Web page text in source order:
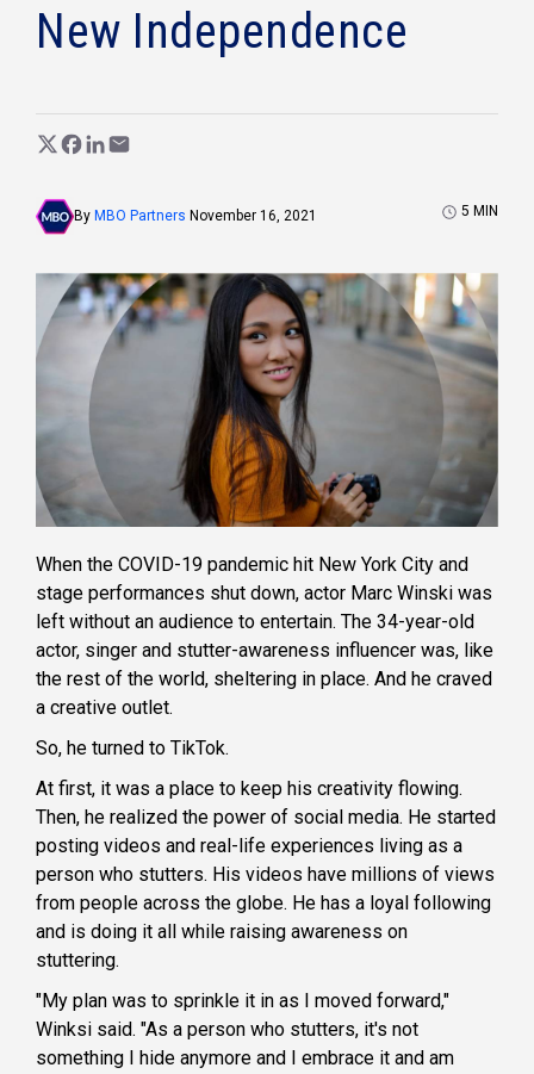
New Independence
By MBO Partners November 16, 2021 5 MIN
When the COVID-19 pandemic hit New York City and
stage performances shut down, actor Marc Winski was
left without an audience to entertain. The 34-year-old
actor, singer and stutter-awareness influencer was, like
the rest of the world, sheltering in place. And he craved
a creative outlet.
So, he turned to TikTok.
At first, it was a place to keep his creativity flowing.
Then, he realized the power of social media. He started
posting videos and real-life experiences living as a
person who stutters. His videos have millions of views
from people across the globe. He has a loyal following
and is doing it all while raising awareness on
stuttering.
"My plan was to sprinkle it in as I moved forward,"
Winksi said. "As a person who stutters, it's not
something I hide anymore and I embrace it and am